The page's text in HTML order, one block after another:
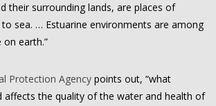
their surrounding lands, are places of
sea. … Estuarine environments are among
earth.”
Protection Agencypoints out, “what
affects the quality of the water and health of